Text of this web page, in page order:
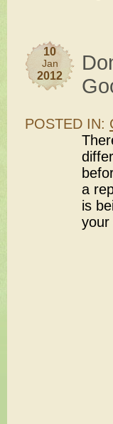
10
Jan
2012
POSTED IN:
a
is